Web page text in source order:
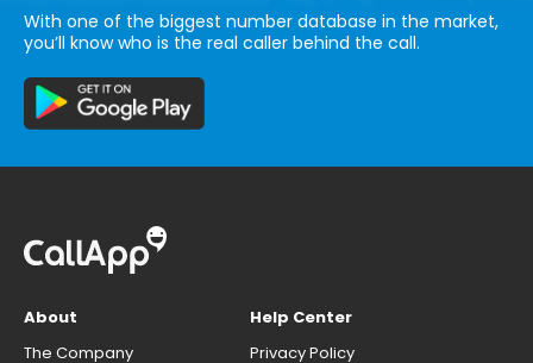
With one of the biggest number database in the market,
you’ll know who is the real caller behind the call.
About
The Company
Help Center
Privacy Policy